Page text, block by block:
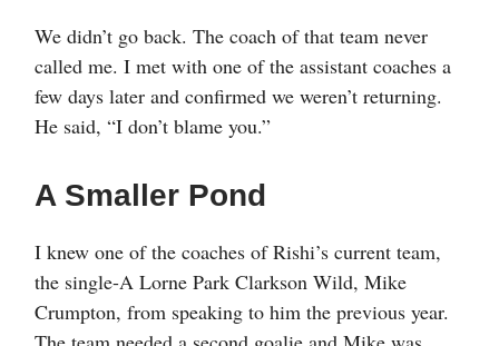
We didn’t go back. The coach of that team never
called me. I met with one of the assistant coaches a
few days later and confirmed we weren’t returning.
He said, “I don’t blame you.”
A Smaller Pond
I knew one of the coaches of Rishi’s current team,
the single-A Lorne Park Clarkson Wild, Mike
Crumpton, from speaking to him the previous year.